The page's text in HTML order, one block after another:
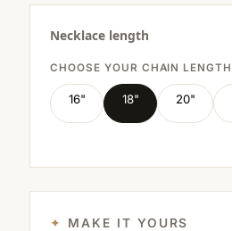
Necklace length
CHOOSE YOUR CHAIN LENGTH
16" 18" 20"
MAKE IT YOURS